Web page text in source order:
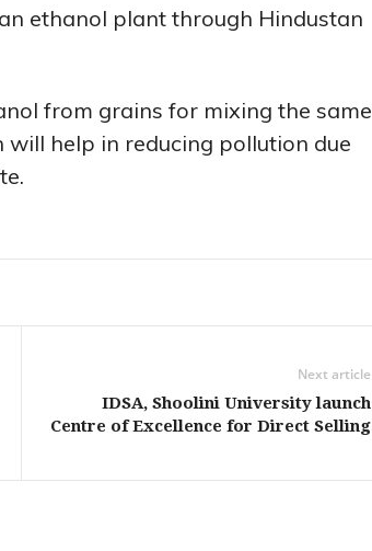
ethanol plant through Hindustan
from grains for mixing the same
help in reducing pollution due
Next article
IDSA, Shoolini University launch
Centre of Excellence for Direct Selling